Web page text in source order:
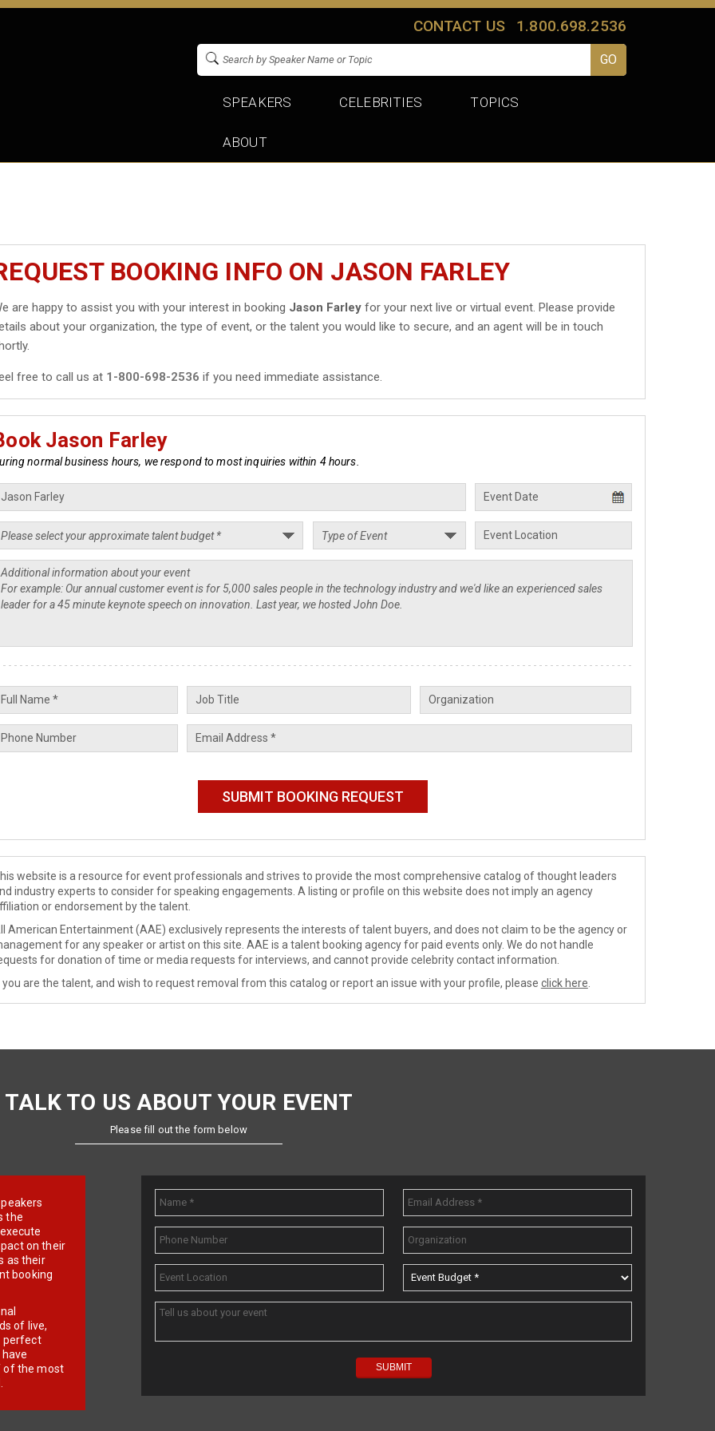
CONTACT US 1.800.698.2536
SPEAKERS CELEBRITIES TOPICS
ABOUT
BOOKING INFO ON JASON FARLEY
are happy to assist you with your interest in booking Jason Farley for your next live or virtual event. Please provide
about your organization, the type of event, or the talent you would like to secure, and an agent will be in touch
free to call us at 1-800-698-2536 if you need immediate assistance.
Jason Farley
normal business hours, we respond to most inquiries within 4 hours.
website is a resource for event professionals and strives to provide the most comprehensive catalog of thought leaders
industry experts to consider for speaking engagements. A listing or profile on this website does not imply an agency
or endorsement by the talent.
American Entertainment (AAE) exclusively represents the interests of talent buyers, and does not claim to be the agency or
for any speaker or artist on this site. AAE is a talent booking agency for paid events only. We do not handle
for donation of time or media requests for interviews, and cannot provide celebrity contact information.
you are the talent, and wish to request removal from this catalog or report an issue with your profile, please click here
TALK TO US ABOUT YOUR EVENT
Please fill out the form below
the
on their
as their
booking
of live,
perfect
of the most